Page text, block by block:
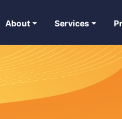
About Services